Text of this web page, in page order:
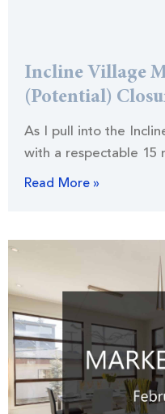
Incline Village
(Potential)
As I pull into the
with a respectable 15
Read More »